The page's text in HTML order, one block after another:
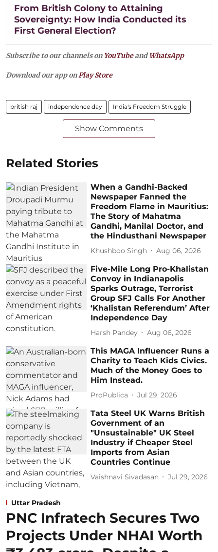
From British Colony to Attaining
Sovereignty: How India Conducted its
First General Election?
Subscribe to our channels on YouTubeandWhatsApp
Download our app onPlay Store
british raj independence day India's Freedom Struggle
Show Comments
Related Stories
When a Gandhi-Backed
Newspaper Fanned the
Freedom Flame in Mauritius:
The Story of Mahatma
Gandhi, Manilal Doctor, and
the Hindusthani Newspaper
Khushboo Singh Aug 06, 2026
Five-Mile Long Pro-Khalistan
Convoy in Indianapolis
Sparks Outrage, Terrorist
Group SFJ Calls For Another
‘Khalistan Referendum’ After
Independence Day
Harsh Pandey Aug 06, 2026
This MAGA Influencer Runs a
Charity to Teach Kids Civics.
Much of the Money Goes to
Him Instead.
ProPublica Jul 29, 2026
Tata Steel UK Warns British
Government of an
"Unsustainable" UK Steel
Industry if Cheaper Steel
Imports from Asian
Countries Continue
Vaishnavi Sivadasan Jul 29, 2026
Uttar Pradesh
PNC Infratech Secures Two
Projects Under NHAI Worth